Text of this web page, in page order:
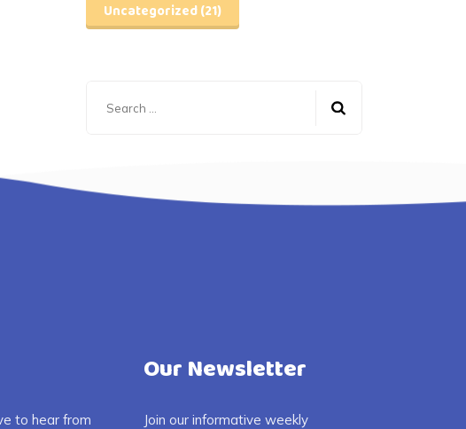
Uncategorized(21)
for:
to hear from
Our Newsletter
Join our informative weekly